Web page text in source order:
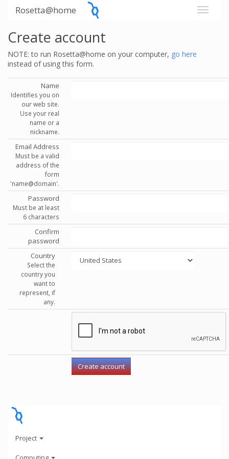
Rosetta@home
Create account
NOTE: to run Rosetta@home on your computer, go here
instead of using this form.
Name
Identifies you on
our web site.
Use your real
name or a
nickname.
Email Address
Must be a valid
address of the
form
'name@domain'.
Password
Must be at least
6 characters
Confirm
password
Country
Select the
country you
want to
represent, if
any.
Project